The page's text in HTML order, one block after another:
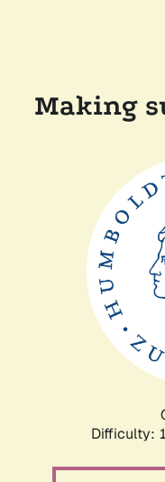
Making
Difficulty: